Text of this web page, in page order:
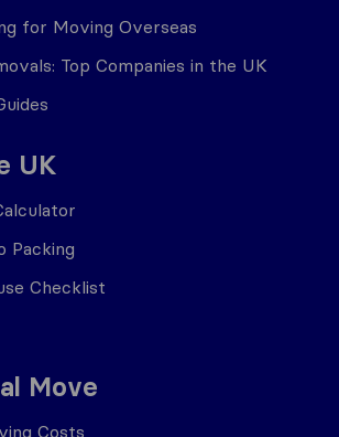
for Moving Overseas
Top Companies in the UK
UK
Packing
Checklist
Move
Costs